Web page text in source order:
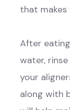
that
After
water,
your
along with